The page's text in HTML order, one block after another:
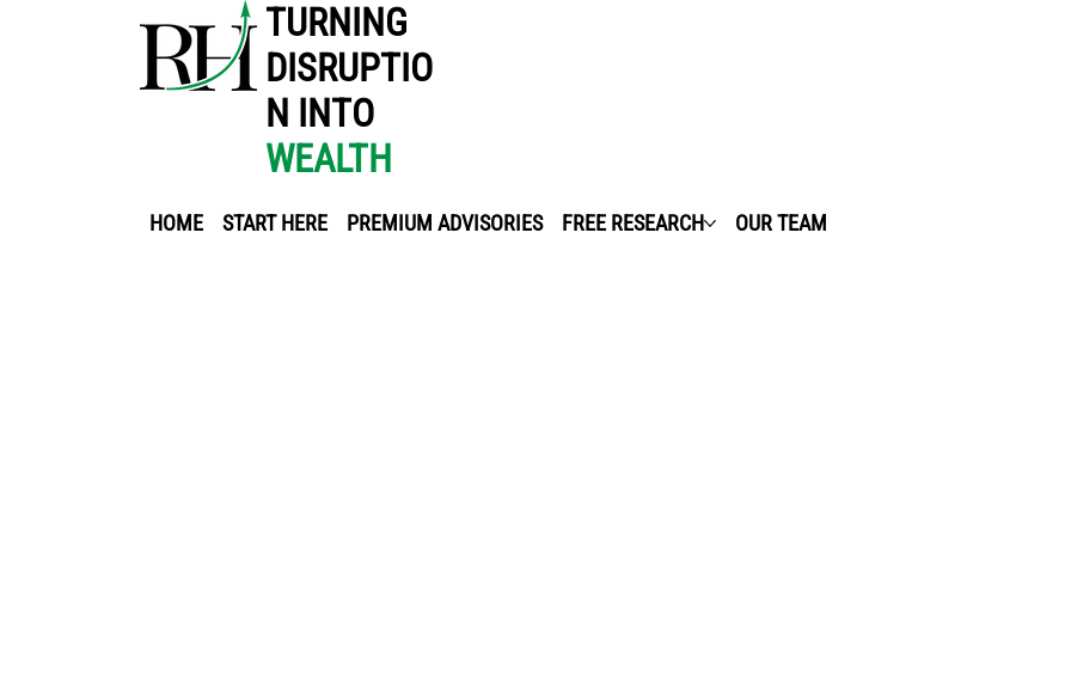
HOME START HERE PREMIUM ADVISORIES FREE RESEARCH OUR TEAM
TURNING
DISRUPTIO
N INTO
WEALTH